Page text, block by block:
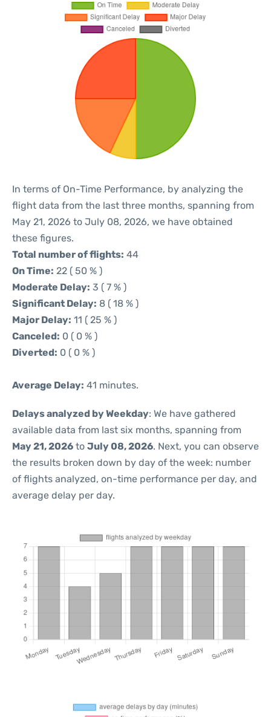
In terms of On-Time Performance, by analyzing the
flight data from the last three months, spanning from
May 21, 2026 to July 08, 2026, we have obtained
these figures.
Total number of flights: 44
On Time: 22 ( 50 % )
Moderate Delay: 3 ( 7 % )
Significant Delay: 8 ( 18 % )
Major Delay: 11 ( 25 % )
Canceled: 0 ( 0 % )
Diverted: 0 ( 0 % )
Average Delay: 41 minutes.
Delays analyzed by Weekday: We have gathered
available data from last six months, spanning from
May 21, 2026 to July 08, 2026. Next, you can observe
the results broken down by day of the week: number
of flights analyzed, on-time performance per day, and
average delay per day.